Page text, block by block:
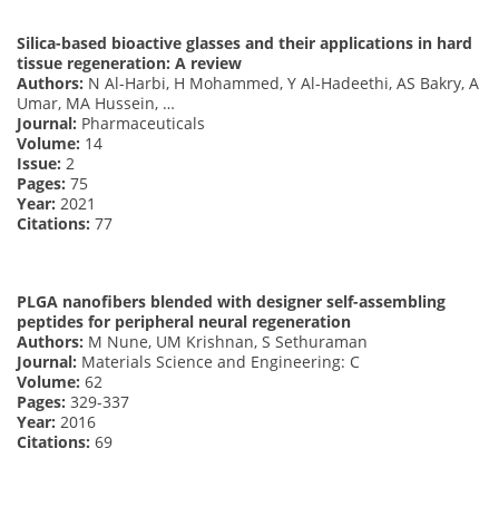
Silica-based bioactive glasses and their applications in hard
tissue regeneration: A review
Authors: N Al-Harbi, H Mohammed, Y Al-Hadeethi, AS Bakry, A
Umar, MA Hussein, …
Journal: Pharmaceuticals
Volume: 14
Issue: 2
Pages: 75
Year: 2021
Citations: 77
PLGA nanofibers blended with designer self-assembling
peptides for peripheral neural regeneration
Authors: M Nune, UM Krishnan, S Sethuraman
Journal: Materials Science and Engineering: C
Volume: 62
Pages: 329-337
Year: 2016
Citations: 69